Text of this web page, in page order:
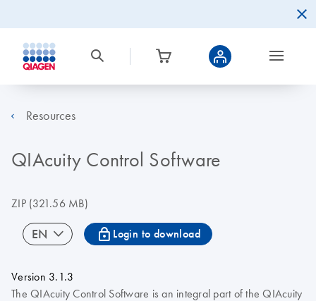
Resources
QIAcuity Control Software
ZIP(321.56 MB)
EN icon_0067_lock-s Login to download
Version 3.1.3
The QIAcuity Control Software is an integral part of the QIAcuity